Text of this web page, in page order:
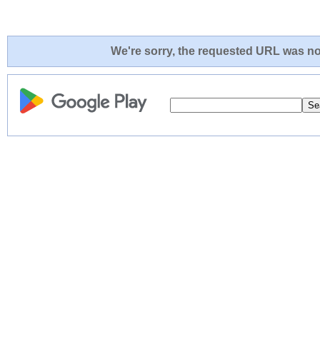
We're sorry, the requested URL was